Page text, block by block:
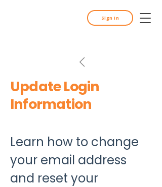
Sign In
Update Login
Information
Learn how to change
your email address
and reset your